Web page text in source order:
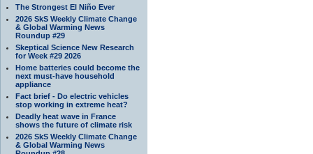
The Strongest El Niño Ever
2026 SkS Weekly Climate Change
& Global Warming News
Roundup #29
Skeptical Science New Research
for Week #29 2026
Home batteries could become the
next must-have household
appliance
Fact brief - Do electric vehicles
stop working in extreme heat?
Deadly heat wave in France
shows the future of climate risk
2026 SkS Weekly Climate Change
& Global Warming News